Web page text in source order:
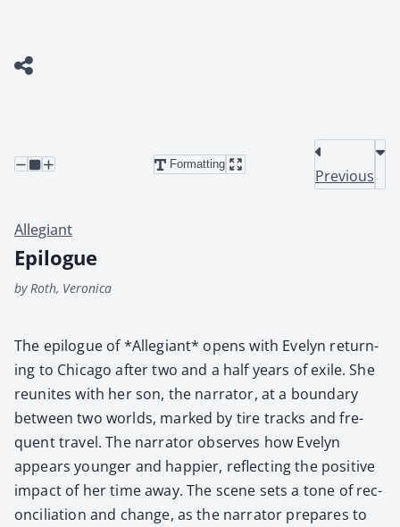
Formatting
Previous
Allegiant
Epilogue
by Roth, Veronica
The epi­logue of *Alle­giant* opens with Eve­lyn return­
ing to Chica­go after two and a half years of exile. She
reunites with her son, the nar­ra­tor, at a bound­ary
between two worlds, marked by tire tracks and fre­
quent trav­el. The nar­ra­tor observes how Eve­lyn
appears younger and hap­pi­er, reflect­ing the pos­i­tive
impact of her time away. The scene sets a tone of rec­
on­cil­i­a­tion and change, as the nar­ra­tor pre­pares to